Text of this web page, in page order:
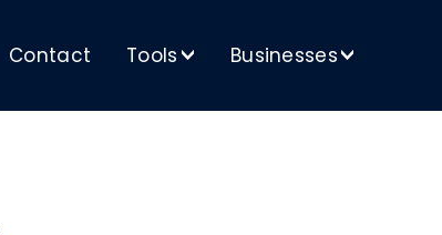
Contact Tools> Businesses>